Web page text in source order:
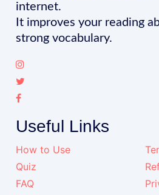
internet.
It improves your reading
strong vocabulary.
Useful Links
How to Use
Quiz
FAQ